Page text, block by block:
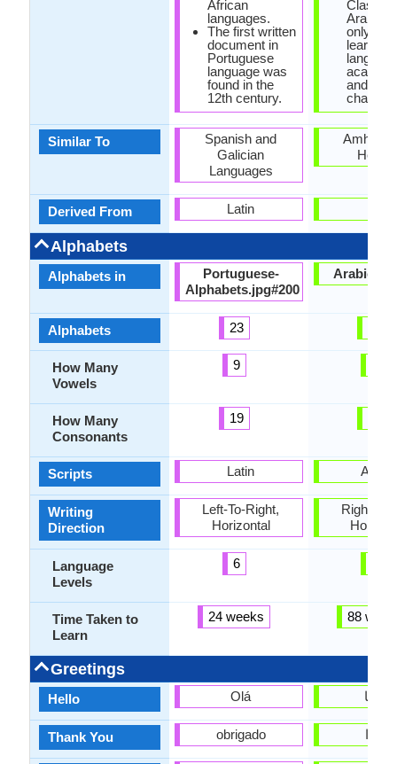
Similar To
Derived From
Alphabets
Alphabets in
Alphabets
How Many
Vowels
How Many
Consonants
Scripts
Writing
Direction
Language
Levels
Time Taken to
Learn
Greetings
Hello
Thank You
African
languages.
The first written
document in
Portuguese
language was
found in the
12th century.
Spanish and
Galician
Languages
Latin
Portuguese-
Alphabets.jpg#200
23
9
19
Latin
Left-To-Right,
Horizontal
6
24 weeks
Olá
obrigado
Arabic
only
learn
and it
change.
Amharic
Right-To-
88
مرحبا
شكرا